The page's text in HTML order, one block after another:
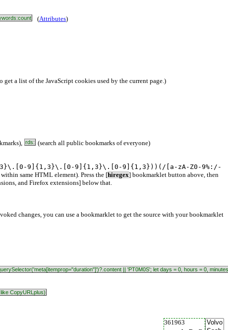
(Attributes)
a list of the JavaScript cookies used by the current page.)
rds: (search all public bookmarks of everyone)
9]{1,3}\.[0-9]{1,3}\.[0-9]{1,3}))(/[a-zA-Z0-9%:/-
same HTML element). Press the [hiregex] bookmarklet button above, then
and Firefox extensions] below that.
changes, you can use a bookmarklet to get the source with your bookmarklet
|| 'PT0M0S'; let days = 0, hours =
CopyURLplus)
361963